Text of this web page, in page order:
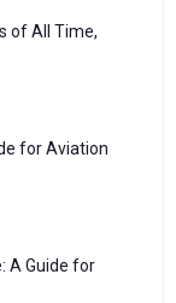
of All Time,
for Aviation
A Guide for